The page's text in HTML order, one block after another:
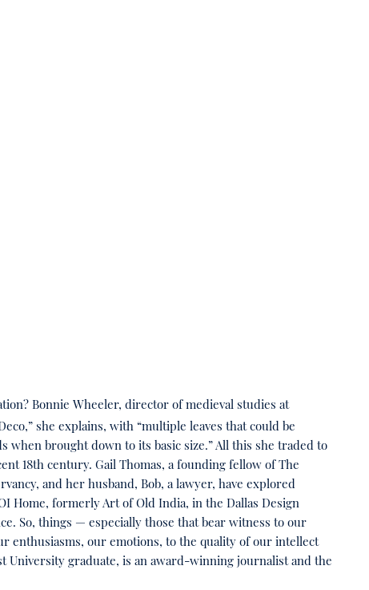
Bonnie Wheeler, director of medieval studies at
she explains, with “multiple leaves that could be
when brought down to its basic size.” All this she traded to
18th century. Gail Thomas, a founding fellow of The
and her husband, Bob, a lawyer, have explored
Home, formerly Art of Old India, in the Dallas Design
So, things — especially those that bear witness to our
enthusiasms, our emotions, to the quality of our intellect
University graduate, is an award-winning journalist and the